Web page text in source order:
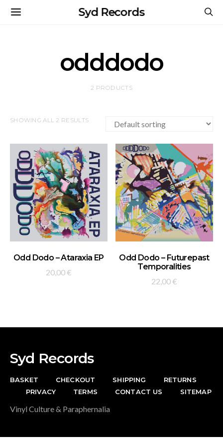
Syd Records
odddodo
2 PRODUCTS
SHOWING ALL 2 RESULTS
ADD TO BASKET
Odd Dodo – Ataraxia EP
20,00 €
ADD TO BASKET
Odd Dodo – Futurepast
Temporalities
22,00 €
Syd Records
BASKET CHECKOUT SHIPPING
RETURNS
PRIVACY
TERMS CONTACT US SITEMAP
Vinyl Culture & Paraphernalia